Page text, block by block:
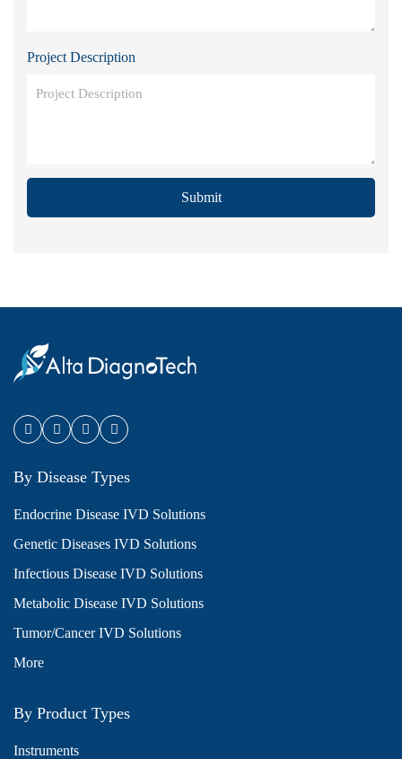
Project Description
Submit
By Disease Types
Endocrine Disease IVD Solutions
Genetic Diseases IVD Solutions
Infectious Disease IVD Solutions
Metabolic Disease IVD Solutions
Tumor/Cancer IVD Solutions
More
By Product Types
Instruments